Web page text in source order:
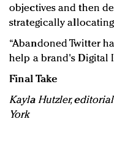
objectives and then
strategically allocating
“Abandoned Twitter
help a brand's Digital
Final Take
Kayla Hutzler,
York